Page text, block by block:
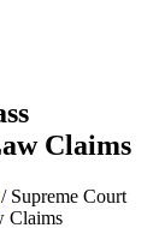
Claims
/Supreme Court
Claims